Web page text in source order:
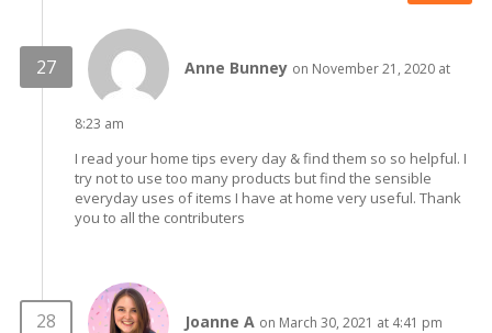
Anne Bunney on November 21, 2020 at
8:23 am
I read your home tips every day & find them so so helpful. I
try not to use too many products but find the sensible
everyday uses of items I have at home very useful. Thank
you to all the contributers
Joanne A on March 30, 2021 at 4:41 pm